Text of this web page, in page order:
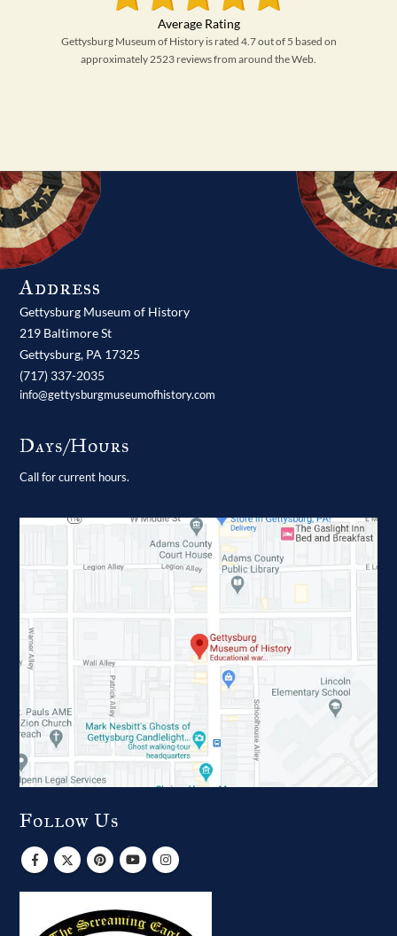
Gettysburg Museum of History is rated 4.7 out of 5 based on
approximately 2523 reviews from around the Web.
Address
Gettysburg Museum of History
219 Baltimore St
Gettysburg, PA 17325
(717) 337-2035
info@gettysburgmuseumofhistory.com
Days/Hours
Call for current hours.
Follow Us